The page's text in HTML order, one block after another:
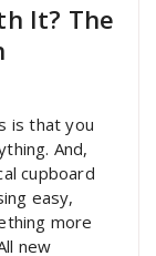
It? The
is that you
And,
cupboard
easy,
more
new